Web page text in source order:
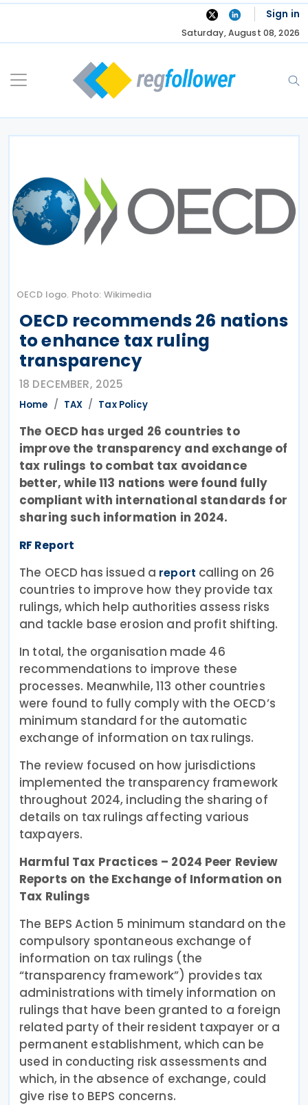
Skip
Sign in
Saturday, August 08, 2026
OECD logo. Photo: Wikimedia
OECD recommends 26 nations
to enhance tax ruling
transparency
18 DECEMBER, 2025
Home TAX Tax Policy
The OECD has urged 26 countries to
improve the transparency and exchange of
tax rulings to combat tax avoidance
better, while 113 nations were found fully
compliant with international standards for
sharing such information in 2024.
RF Report
The OECD has issued a report calling on 26
countries to improve how they provide tax
rulings, which help authorities assess risks
and tackle base erosion and profit shifting.
In total, the organisation made 46
recommendations to improve these
processes. Meanwhile, 113 other countries
were found to fully comply with the OECD’s
minimum standard for the automatic
exchange of information on tax rulings.
The review focused on how jurisdictions
implemented the transparency framework
throughout 2024, including the sharing of
details on tax rulings affecting various
taxpayers.
Harmful Tax Practices – 2024 Peer Review
Reports on the Exchange of Information on
Tax Rulings
The BEPS Action 5 minimum standard on the
compulsory spontaneous exchange of
information on tax rulings (the
“transparency framework”) provides tax
administrations with timely information on
rulings that have been granted to a foreign
related party of their resident taxpayer or a
permanent establishment, which can be
used in conducting risk assessments and
which, in the absence of exchange, could
give rise to BEPS concerns.